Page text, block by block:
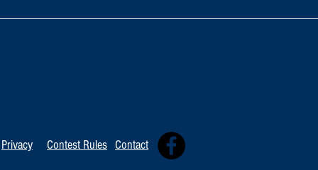
Privacy Contest Rules Contact